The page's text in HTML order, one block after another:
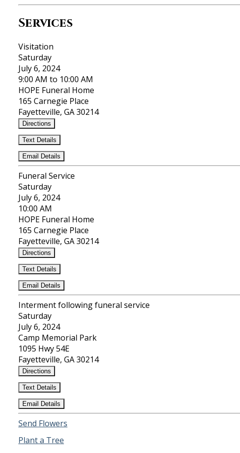
Services
Visitation
Saturday
July 6, 2024
9:00 AM to 10:00 AM
HOPE Funeral Home
165 Carnegie Place
Fayetteville, GA 30214
Directions
Text Details
Email Details
Funeral Service
Saturday
July 6, 2024
10:00 AM
HOPE Funeral Home
165 Carnegie Place
Fayetteville, GA 30214
Directions
Text Details
Email Details
Interment following funeral service
Saturday
July 6, 2024
Camp Memorial Park
1095 Hwy 54E
Fayetteville, GA 30214
Directions
Text Details
Email Details
Send Flowers
Plant a Tree